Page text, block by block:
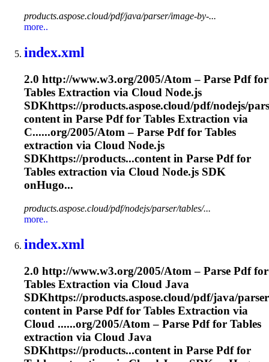
products.aspose.cloud/pdf/java/parser/image-by-...
more..
index.xml
2.0 http://www.w3.org/2005/Atom – Parse Pdf for
Tables Extraction via Cloud Node.js
SDKhttps://products.aspose.cloud/pdf/nodejs/
content in Parse Pdf for Tables Extraction via
C......org/2005/Atom – Parse Pdf for Tables
extraction via Cloud Node.js
SDKhttps://products...content in Parse Pdf for
Tables extraction via Cloud Node.js SDK
onHugo...
products.aspose.cloud/pdf/nodejs/parser/tables/...
more..
index.xml
2.0 http://www.w3.org/2005/Atom – Parse Pdf for
Tables Extraction via Cloud Java
SDKhttps://products.aspose.cloud/pdf/java/
content in Parse Pdf for Tables Extraction via
Cloud ......org/2005/Atom – Parse Pdf for Tables
extraction via Cloud Java
SDKhttps://products...content in Parse Pdf for